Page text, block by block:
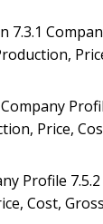
7.3.1
Price,
Profile
Cost,